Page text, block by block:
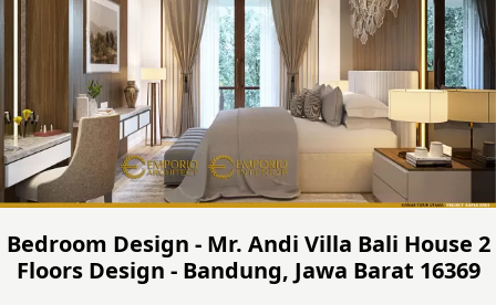
Bedroom Design - Mr. Andi Villa Bali House 2
Floors Design - Bandung, Jawa Barat 16369